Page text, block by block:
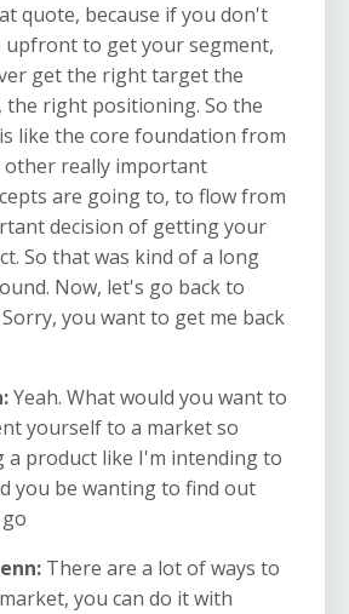
quote, because if you don't
upfront to get your segment,
get the right target the
the right positioning. So the
like the core foundation from
other really important
are going to, to flow from
decision of getting your
So that was kind of a long
Now, let's go back to
you want to get me back
Yeah. What would you want to
yourself to a market so
a product like I'm intending to
you be wanting to find out
There are a lot of ways to
you can do it with